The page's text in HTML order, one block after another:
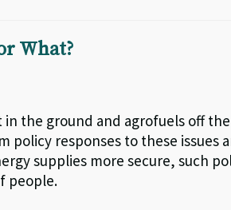
What?
the ground and agrofuels off
policy responses to these issues
supplies more secure, such
people.